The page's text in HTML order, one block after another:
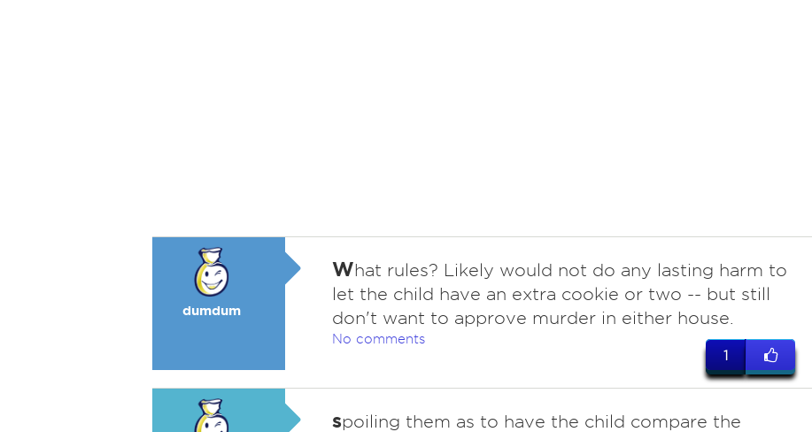
dumdum
What rules? Likely would not do any lasting harm to
let the child have an extra cookie or two -- but still
don't want to approve murder in either house.
No comments
1
spoiling them as to have the child compare the